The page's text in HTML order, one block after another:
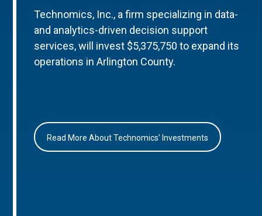
Technomics, Inc., a firm specializing in data-
and analytics-driven decision support
services, will invest $5,375,750 to expand its
operations in Arlington County.
Read More About Technomics’ Investments